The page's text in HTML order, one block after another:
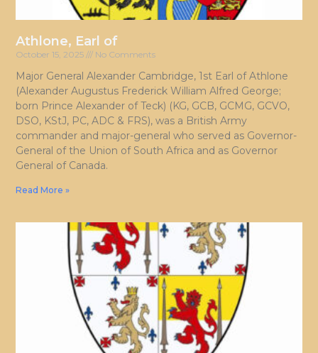
Athlone, Earl of
October 15, 2025 No Comments
Major General Alexander Cambridge, 1st Earl of Athlone
(Alexander Augustus Frederick William Alfred George;
born Prince Alexander of Teck) (KG, GCB, GCMG, GCVO,
DSO, KStJ, PC, ADC & FRS), was a British Army
commander and major-general who served as Governor-
General of the Union of South Africa and as Governor
General of Canada.
Read More »